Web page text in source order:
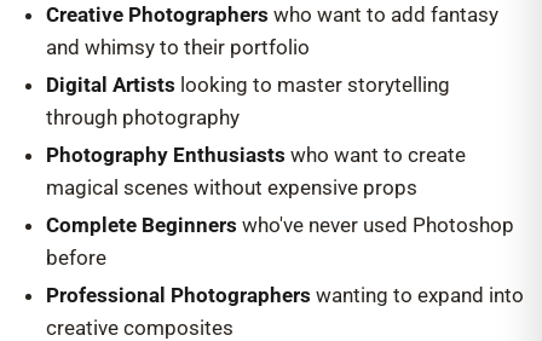
Creative Photographers who want to add fantasy
and whimsy to their portfolio
Digital Artists looking to master storytelling
through photography
Photography Enthusiasts who want to create
magical scenes without expensive props
Complete Beginners who've never used Photoshop
before
Professional Photographers wanting to expand into
creative composites